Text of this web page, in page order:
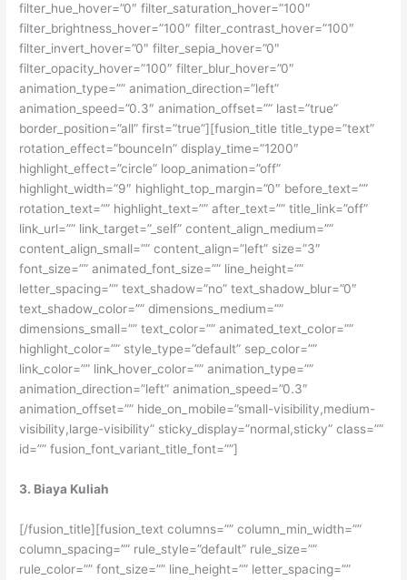
filter_hue_hover=”0″ filter_saturation_hover=”100″
filter_brightness_hover=”100″ filter_contrast_hover=”100″
filter_invert_hover=”0″ filter_sepia_hover=”0″
filter_opacity_hover=”100″ filter_blur_hover=”0″
animation_type=”” animation_direction=”left”
animation_speed=”0.3″ animation_offset=”” last=”true”
border_position=”all” first=”true”][fusion_title title_type=”text”
rotation_effect=”bounceIn” display_time=”1200″
highlight_effect=”circle” loop_animation=”off”
highlight_width=”9″ highlight_top_margin=”0″ before_text=””
rotation_text=”” highlight_text=”” after_text=”” title_link=”off”
link_url=”” link_target=”_self” content_align_medium=””
content_align_small=”” content_align=”left” size=”3″
font_size=”” animated_font_size=”” line_height=””
letter_spacing=”” text_shadow=”no” text_shadow_blur=”0″
text_shadow_color=”” dimensions_medium=””
dimensions_small=”” text_color=”” animated_text_color=””
highlight_color=”” style_type=”default” sep_color=””
link_color=”” link_hover_color=”” animation_type=””
animation_direction=”left” animation_speed=”0.3″
animation_offset=”” hide_on_mobile=”small-visibility,medium-
visibility,large-visibility” sticky_display=”normal,sticky” class=””
id=”” fusion_font_variant_title_font=””]
3. Biaya Kuliah
[/fusion_title][fusion_text columns=”” column_min_width=””
column_spacing=”” rule_style=”default” rule_size=””
rule_color=”” font_size=”” line_height=”” letter_spacing=””